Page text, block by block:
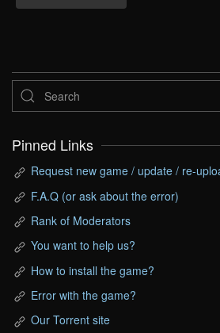
Pinned Links
Request new game / update / re-
F.A.Q (or ask about the error)
Rank of Moderators
You want to help us?
How to install the game?
Error with the game?
Our Torrent site